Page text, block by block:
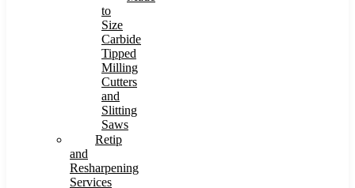
to
Size
Carbide
Tipped
Milling
Cutters
and
Slitting
Saws
Retip
and
Resharpening
Services